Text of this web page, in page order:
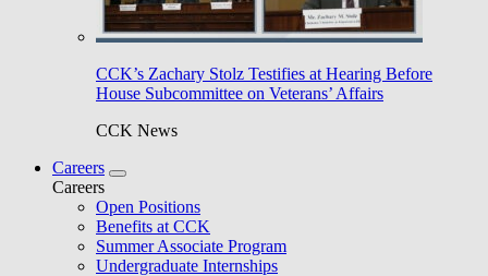
CCK’s Zachary Stolz Testifies at Hearing Before
House Subcommittee on Veterans’ Affairs
CCK News
Careers
Careers
Open Positions
Benefits at CCK
Summer Associate Program
Undergraduate Internships